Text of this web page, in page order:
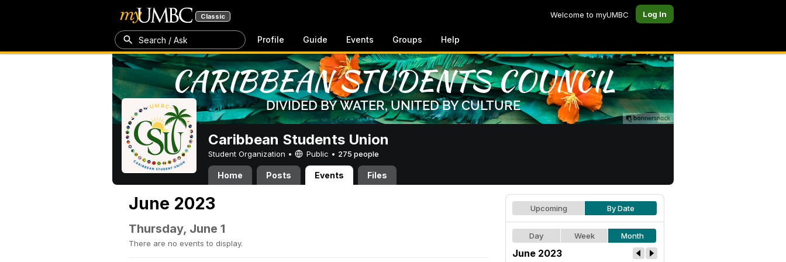
Classic Welcome to myUMBC Log In
Search / Ask Profile Guide Events Groups Help
Caribbean Students Union
Student Organization • Public • 275 people
Home Posts Events Files
June 2023
Thursday, June 1
There are no events to display.
Upcoming By Date
Day Week Month
June 2023